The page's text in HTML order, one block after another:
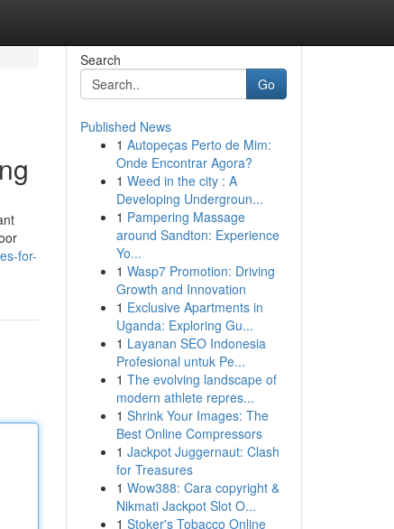
for-
Search
Go
Published News
1 Autopeças Perto de Mim:
Onde Encontrar Agora?
1 Weed in the city : A
Developing Undergroun...
1 Pampering Massage
around Sandton: Experience
Yo...
1 Wasp7 Promotion: Driving
Growth and Innovation
1 Exclusive Apartments in
Uganda: Exploring Gu...
1 Layanan SEO Indonesia
Profesional untuk Pe...
1 The evolving landscape of
modern athlete repres...
1 Shrink Your Images: The
Best Online Compressors
1 Jackpot Juggernaut: Clash
for Treasures
1 Wow388: Cara copyright &
Nikmati Jackpot Slot O...
1 Stoker's Tobacco Online